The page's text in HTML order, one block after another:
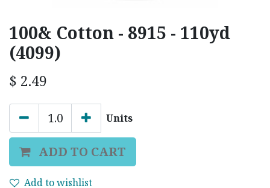
100& Cotton - 8915 - 110yd
(4099)
$ 2.49
Units
ADD TO CART
Add to wishlist